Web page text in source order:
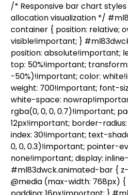
/* Responsive bar chart
allocation visualization */
container { position: relative;
visible!important; }
position: absolute!important;
top: 50%!important;
-50%)!important; color:
weight: 700!important; font-
white-space:
rgba(0, 0, 0, 0.7)!important;
12px!important; border-
index: 30!important; text-
0, 0, 0.3)!important; pointer-
none!important; display:
#ml83dwck.animated-bar {
@media (max-width: 768px)